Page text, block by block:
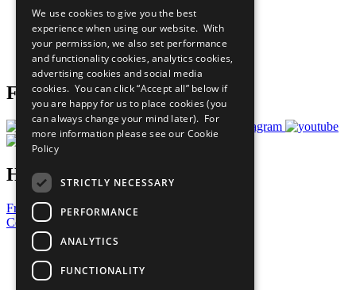
What You Can Do
Careers & Opportunities
Join Now
Prepare your CoP
Follow Us
Have a Question?
Frequently Asked Questions
Contact Us
United Nations
Privacy Policy
Cookies Policy
We use cookies to give you the best
experience when using our website. With
your permission, we also set performance
and functionality cookies, analytics cookies,
advertising cookies and social media
cookies. You can click “Accept all” below if
you are happy for us to place cookies (you
can always change your mind later). For
more information please see our Cookie
Policy
STRICTLY NECESSARY
PERFORMANCE
ANALYTICS
FUNCTIONALITY